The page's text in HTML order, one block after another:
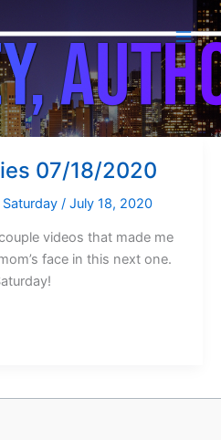
07/18/2020
Saturday/ July 18, 2020
videos that made me
face in this next one.